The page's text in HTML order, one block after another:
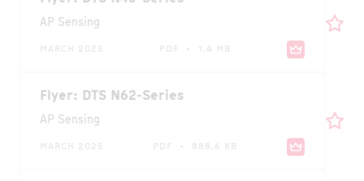
AP Sensing
MARCH 2025 PDF • 1.4 MB
Flyer: DTS N62-Series
AP Sensing
MARCH 2025 PDF • 888.6 KB